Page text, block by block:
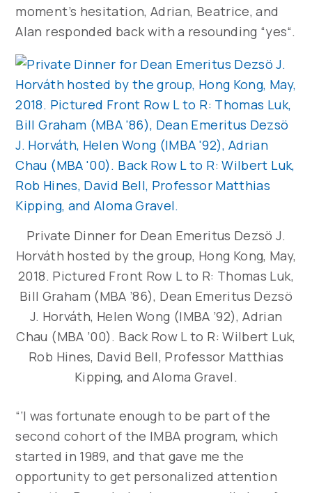
moment’s hesitation, Adrian, Beatrice, and
Alan responded back with a resounding “yes“.
Private Dinner for Dean Emeritus Dezsö J.
Horváth hosted by the group, Hong Kong, May,
2018. Pictured Front Row L to R: Thomas Luk,
Bill Graham (MBA ’86), Dean Emeritus Dezsö
J. Horváth, Helen Wong (IMBA ’92), Adrian
Chau (MBA ’00). Back Row L to R: Wilbert Luk,
Rob Hines, David Bell, Professor Matthias
Kipping, and Aloma Gravel.
“‘I was fortunate enough to be part of the
second cohort of the IMBA program, which
started in 1989, and that gave me the
opportunity to get personalized attention